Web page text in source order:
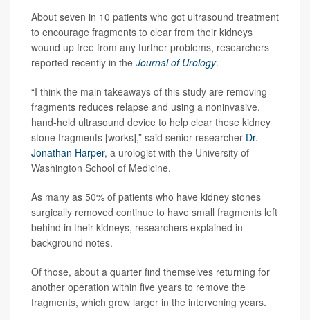
About seven in 10 patients who got ultrasound treatment
to encourage fragments to clear from their kidneys
wound up free from any further problems, researchers
reported recently in the Journal of Urology.
“I think the main takeaways of this study are removing
fragments reduces relapse and using a noninvasive,
hand-held ultrasound device to help clear these kidney
stone fragments [works],” said senior researcher Dr.
Jonathan Harper, a urologist with the University of
Washington School of Medicine.
As many as 50% of patients who have kidney stones
surgically removed continue to have small fragments left
behind in their kidneys, researchers explained in
background notes.
Of those, about a quarter find themselves returning for
another operation within five years to remove the
fragments, which grow larger in the intervening years.